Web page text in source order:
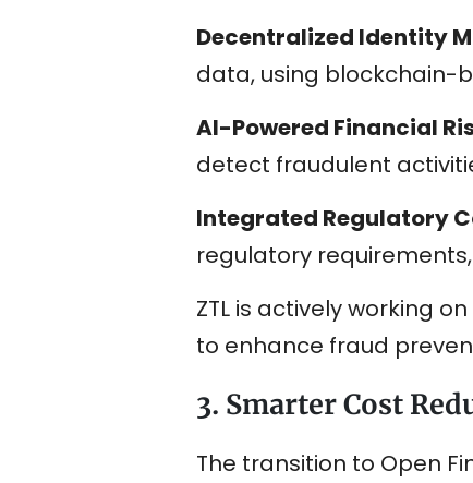
Decentralized Identity
data, using blockchain-
AI-Powered Financial
detect fraudulent
Integrated Regulatory
regulatory
ZTL is actively working
to enhance fraud
3. Smarter Cost
The transition to Open